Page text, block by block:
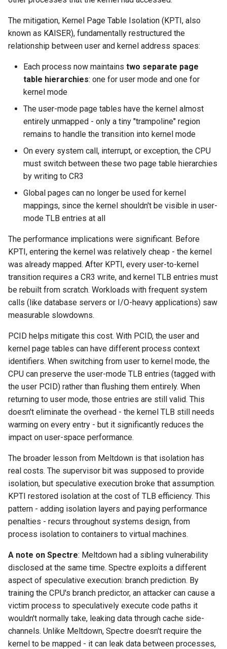
The mitigation, Kernel Page Table Isolation (KPTI, also
known as KAISER), fundamentally restructured the
relationship between user and kernel address spaces:
Each process now maintains two separate page
table hierarchies: one for user mode and one for
kernel mode
The user-mode page tables have the kernel almost
entirely unmapped - only a tiny "trampoline" region
remains to handle the transition into kernel mode
On every system call, interrupt, or exception, the CPU
must switch between these two page table hierarchies
by writing to CR3
Global pages can no longer be used for kernel
mappings, since the kernel shouldn't be visible in user-
mode TLB entries at all
The performance implications were significant. Before
KPTI, entering the kernel was relatively cheap - the kernel
was already mapped. After KPTI, every user-to-kernel
transition requires a CR3 write, and kernel TLB entries must
be rebuilt from scratch. Workloads with frequent system
calls (like database servers or I/O-heavy applications) saw
measurable slowdowns.
PCID helps mitigate this cost. With PCID, the user and
kernel page tables can have different process context
identifiers. When switching from user to kernel mode, the
CPU can preserve the user-mode TLB entries (tagged with
the user PCID) rather than flushing them entirely. When
returning to user mode, those entries are still valid. This
doesn't eliminate the overhead - the kernel TLB still needs
warming on every entry - but it significantly reduces the
impact on user-space performance.
The broader lesson from Meltdown is that isolation has
real costs. The supervisor bit was supposed to provide
isolation, but speculative execution broke that assumption.
KPTI restored isolation at the cost of TLB efficiency. This
pattern - adding isolation layers and paying performance
penalties - recurs throughout systems design, from
process isolation to containers to virtual machines.
A note on Spectre: Meltdown had a sibling vulnerability
disclosed at the same time. Spectre exploits a different
aspect of speculative execution: branch prediction. By
training the CPU's branch predictor, an attacker can cause a
victim process to speculatively execute code paths it
wouldn't normally take, leaking data through cache side-
channels. Unlike Meltdown, Spectre doesn't require the
kernel to be mapped - it can leak data between processes,